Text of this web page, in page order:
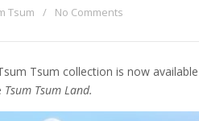
Tsum / No Comments
Tsum collection is now
Tsum Tsum Land.